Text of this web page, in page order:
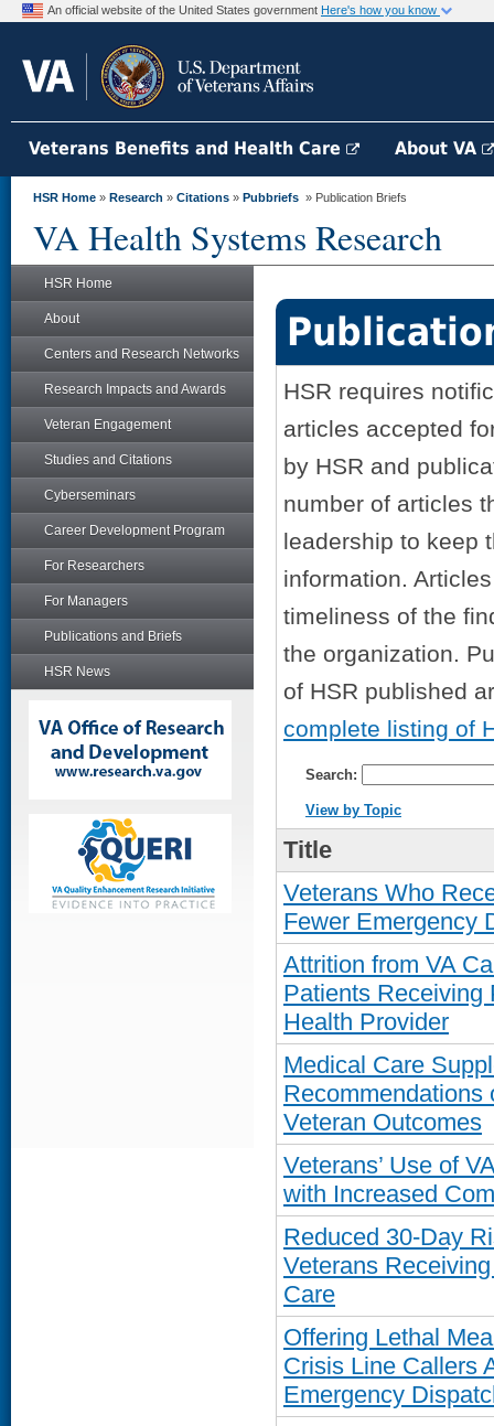
An official website of the United States government Here's how you know
Veterans Benefits and Health Care About VA
HSR Home » Research » Citations » Pubbriefs » Publication Briefs
VA Health Systems Research
HSR Home
About
Centers and Research Networks
Research Impacts and Awards
Veteran Engagement
Studies and Citations
Cyberseminars
Career Development Program
For Researchers
For Managers
Publications and Briefs
HSR News
HSR requires
articles accepted
by HSR and
number of articles
leadership to keep
information.
timeliness of the
the organization.
of HSR published
complete listing of
Search:
View by Topic
Title
Veterans Who
Fewer Emergency
Attrition from VA
Patients Receiving
Health Provider
Medical Care
Recommendations
Veteran Outcomes
Veterans’ Use of
with Increased
Reduced 30-Day
Veterans
Care
Offering Lethal
Crisis Line Callers
Emergency